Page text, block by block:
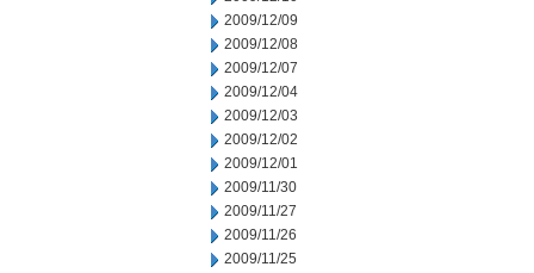
2009/12/09
2009/12/08
2009/12/07
2009/12/04
2009/12/03
2009/12/02
2009/12/01
2009/11/30
2009/11/27
2009/11/26
2009/11/25